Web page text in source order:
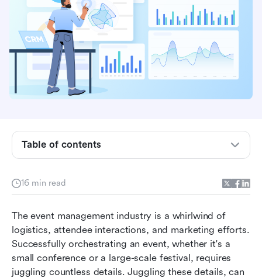
16 min read
The event management industry is a whirlwind of
logistics, attendee interactions, and marketing efforts.
Successfully orchestrating an event, whether it's a
small conference or a large-scale festival, requires
juggling countless details. Juggling these details, can
Table of contents
What is CRM for event management?
Why event management needs CRM
glance
In-depth reviews of the top 8 CRMs
The future of CRM for event management